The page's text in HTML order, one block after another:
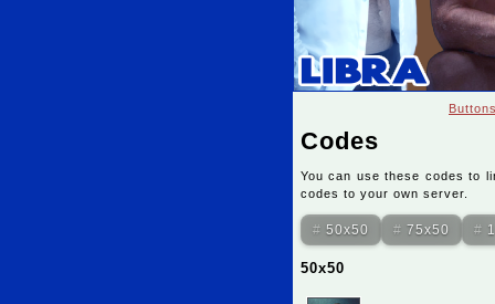
Codes
You can use these codes to
codes to your own server.
50x50 75x50
50x50